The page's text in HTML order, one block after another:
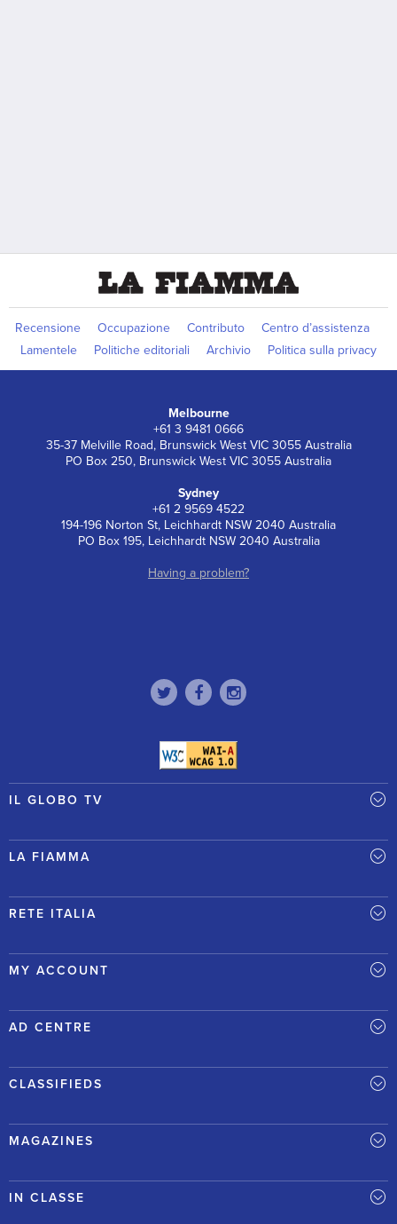
Recensione Occupazione Contributo
Centro d’assistenza
Lamentele
Politiche editoriali Archivio Politica sulla privacy
Melbourne
+61 3 9481 0666
35-37 Melville Road, Brunswick West VIC 3055 Australia
PO Box 250, Brunswick West VIC 3055 Australia
Sydney
+61 2 9569 4522
194-196 Norton St, Leichhardt NSW 2040 Australia
PO Box 195, Leichhardt NSW 2040 Australia
Having a problem?
IL GLOBO TV
LA FIAMMA
RETE ITALIA
MY ACCOUNT
AD CENTRE
CLASSIFIEDS
MAGAZINES
IN CLASSE